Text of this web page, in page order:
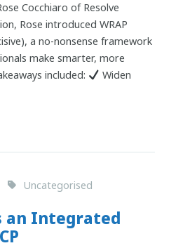
Cocchiaro of Resolve
Rose introduced WRAP
a no-nonsense framework
make smarter, more
included:
Widen
Uncategorised
an Integrated